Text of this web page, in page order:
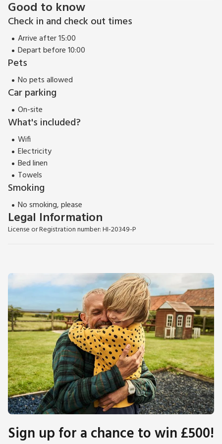
Good to know
Check in and check out times
Arrive after 15:00
Depart before 10:00
Pets
No pets allowed
Car parking
On-site
What's included?
Wifi
Electricity
Bed linen
Towels
Smoking
No smoking, please
Legal Information
License or Registration number: HI-20349-P
Sign up for a chance to win £500!